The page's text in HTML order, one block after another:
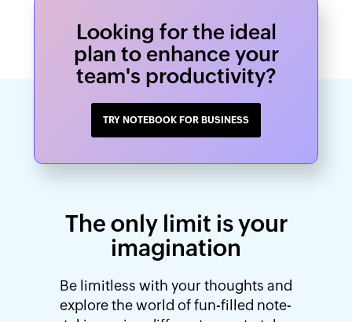
Looking for the ideal
plan to enhance your
team's productivity?
TRY NOTEBOOK FOR BUSINESS
The only limit is your
imagination
Be limitless with your thoughts and
explore the world of fun-filled note-